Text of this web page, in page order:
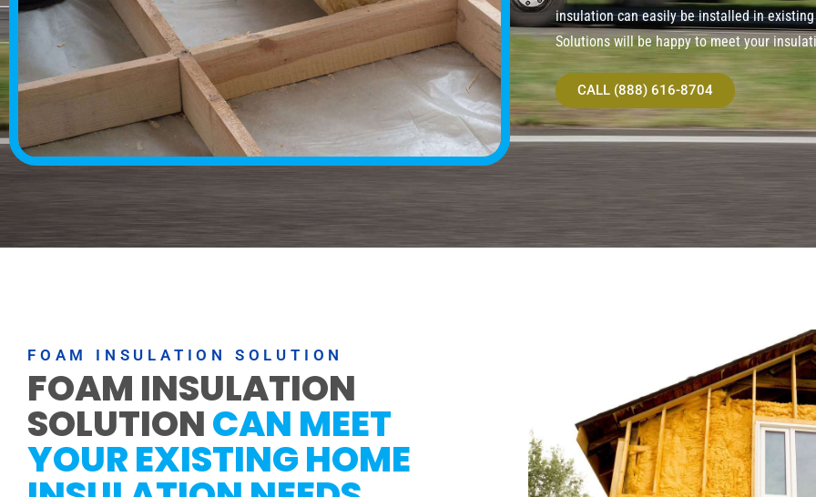
insulation can easily be installed in
Solutions will be happy to meet your
CALL (888) 616-8704
FOAM INSULATION SOLUTION
FOAM INSULATION
SOLUTIONCAN MEET
YOUR EXISTING HOME